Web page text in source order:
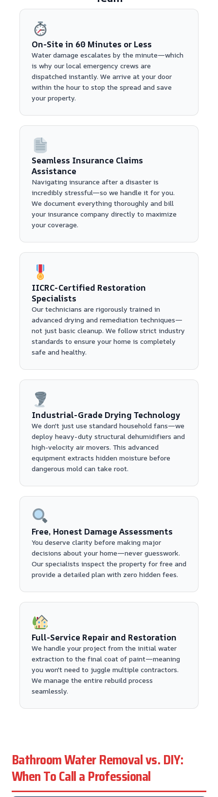
On-Site in 60 Minutes or Less
Water damage escalates by the minute—which
is why our local emergency crews are
dispatched instantly. We arrive at your door
within the hour to stop the spread and save
your property.
Seamless Insurance Claims
Assistance
Navigating insurance after a disaster is
incredibly stressful—so we handle it for you.
We document everything thoroughly and bill
your insurance company directly to maximize
your coverage.
IICRC-Certified Restoration
Specialists
Our technicians are rigorously trained in
advanced drying and remediation techniques—
not just basic cleanup. We follow strict industry
standards to ensure your home is completely
safe and healthy.
Industrial-Grade Drying Technology
We don't just use standard household fans—we
deploy heavy-duty structural dehumidifiers and
high-velocity air movers. This advanced
equipment extracts hidden moisture before
dangerous mold can take root.
Free, Honest Damage Assessments
You deserve clarity before making major
decisions about your home—never guesswork.
Our specialists inspect the property for free and
provide a detailed plan with zero hidden fees.
Full-Service Repair and Restoration
We handle your project from the initial water
extraction to the final coat of paint—meaning
you won't need to juggle multiple contractors.
We manage the entire rebuild process
seamlessly.
Bathroom Water Removal vs. DIY:
When To Call a Professional